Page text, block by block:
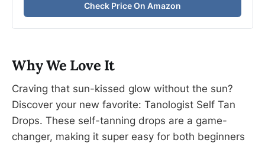
Check Price On Amazon
Why We Love It
Craving that sun-kissed glow without the sun?
Discover your new favorite: Tanologist Self Tan
Drops. These self-tanning drops are a game-
changer, making it super easy for both beginners